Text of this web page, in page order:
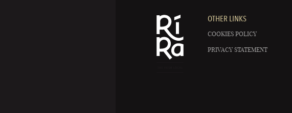
OTHER LINKS
COOKIES POLICY
PRIVACY STATEMENT